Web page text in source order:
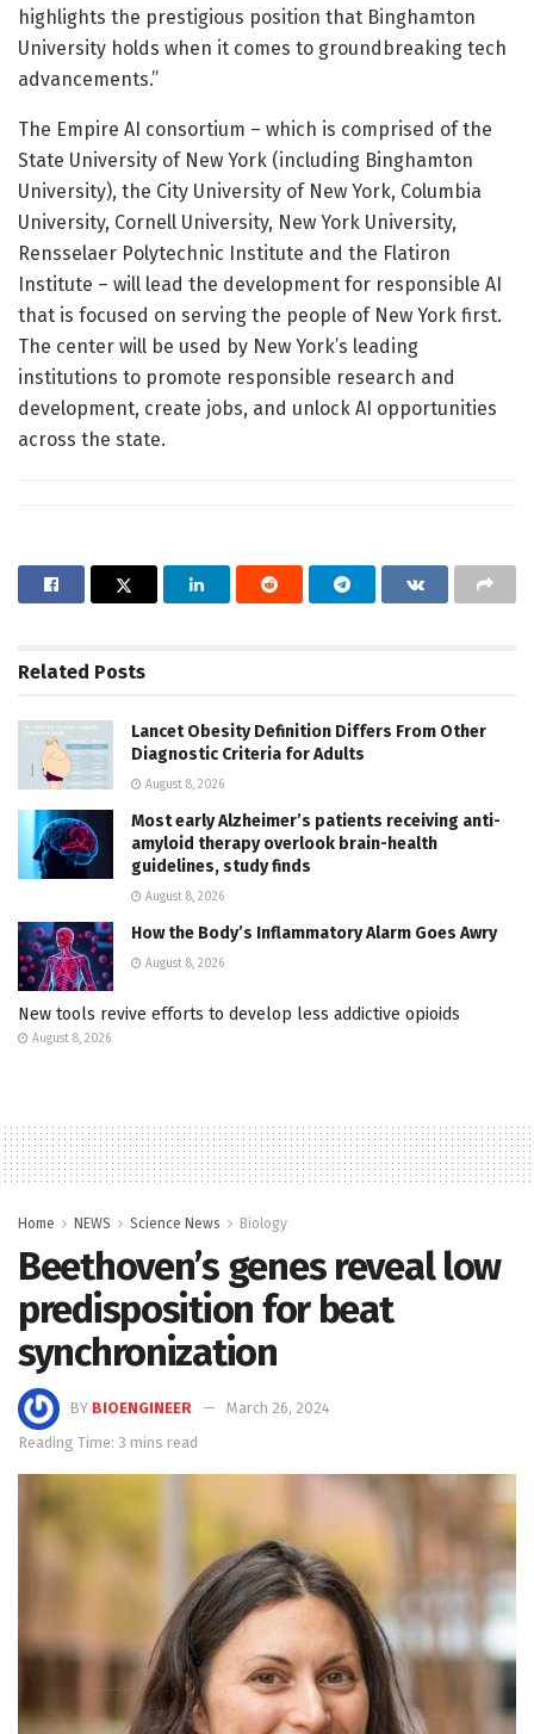
highlights the prestigious position that Binghamton
University holds when it comes to groundbreaking tech
advancements.”
The Empire AI consortium – which is comprised of the
State University of New York (including Binghamton
University), the City University of New York, Columbia
University, Cornell University, New York University,
Rensselaer Polytechnic Institute and the Flatiron
Institute – will lead the development for responsible AI
that is focused on serving the people of New York first.
The center will be used by New York’s leading
institutions to promote responsible research and
development, create jobs, and unlock AI opportunities
across the state.
Related Posts
Lancet Obesity Definition Differs From Other
Diagnostic Criteria for Adults
August 8, 2026
Most early Alzheimer’s patients receiving anti-
amyloid therapy overlook brain-health
guidelines, study finds
August 8, 2026
How the Body’s Inflammatory Alarm Goes Awry
August 8, 2026
New tools revive efforts to develop less addictive opioids
August 8, 2026
Home NEWS Science News Biology
Beethoven’s genes reveal low
predisposition for beat
synchronization
BY BIOENGINEER
March 26, 2024
Reading Time: 3 mins read